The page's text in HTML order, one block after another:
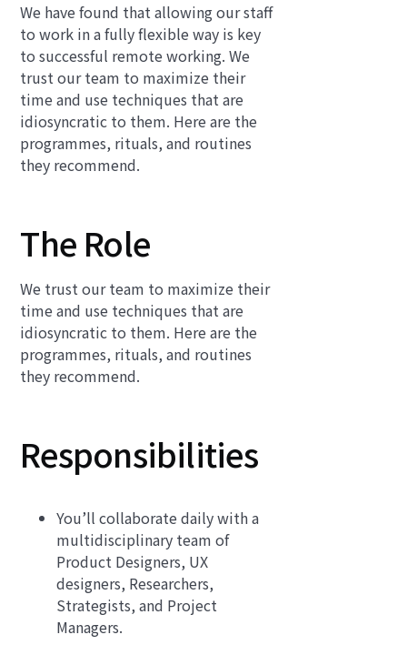
We have found that allowing our staff
to work in a fully flexible way is key
to successful remote working. We
trust our team to maximize their
time and use techniques that are
idiosyncratic to them. Here are the
programmes, rituals, and routines
they recommend.
The Role
We trust our team to maximize their
time and use techniques that are
idiosyncratic to them. Here are the
programmes, rituals, and routines
they recommend.
Responsibilities
You’ll collaborate daily with a
multidisciplinary team of
Product Designers, UX
designers, Researchers,
Strategists, and Project
Managers.